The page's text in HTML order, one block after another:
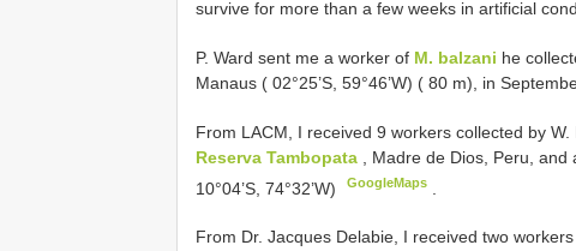
survive for more than a few weeks in artificial
P. Ward sent me a worker of M. balzani he
Manaus ( 02°25’S, 59°46’W) ( 80 m), in
From LACM, I received 9 workers collected by
Reserva Tambopata
, Madre de Dios, Peru,
10°04’S, 74°32’W)
GoogleMaps
From Dr. Jacques Delabie, I received two